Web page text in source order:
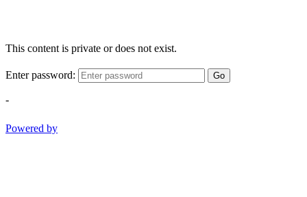
This content is private or does not exist.
Enter password: Go
-
Powered by